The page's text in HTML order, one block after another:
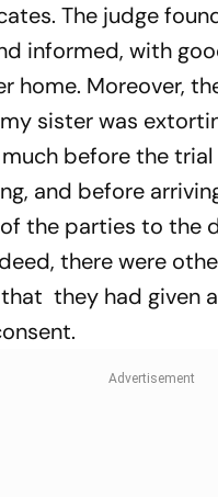
The judge
informed, with
home. Moreover,
sister was
before the trial
and before
the parties to the
there were
they had given